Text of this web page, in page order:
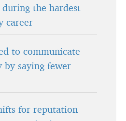
the hardest
career
to communicate
by saying fewer
for reputation